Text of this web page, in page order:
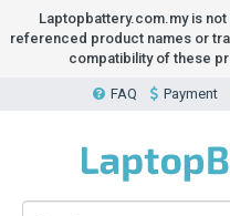
Laptopbattery.com.my is not
referenced product names or
compatibility of these
FAQ Payment